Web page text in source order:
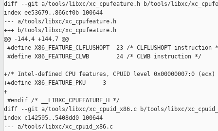
diff --git a/tools/libxc/xc_cpufeature.h b/tools/libxc/
index ee53679..866cf0b 100644
--- a/tools/libxc/xc_cpufeature.h
+++ b/tools/libxc/xc_cpufeature.h
@@ -144,4 +144,7 @@
#define X86_FEATURE_CLFLUSHOPT  23 /* CLFLUSHOPT instruction
#define X86_FEATURE_CLWB        24 /* CLWB instruction */
+/* Intel-defined CPU features, CPUID level 0x00000007:0
+#define X86_FEATURE_PKU     3
+
#endif /* __LIBXC_CPUFEATURE_H */
diff --git a/tools/libxc/xc_cpuid_x86.c b/tools/libxc/
index c142595..5408dd0 100644
--- a/tools/libxc/xc_cpuid_x86.c